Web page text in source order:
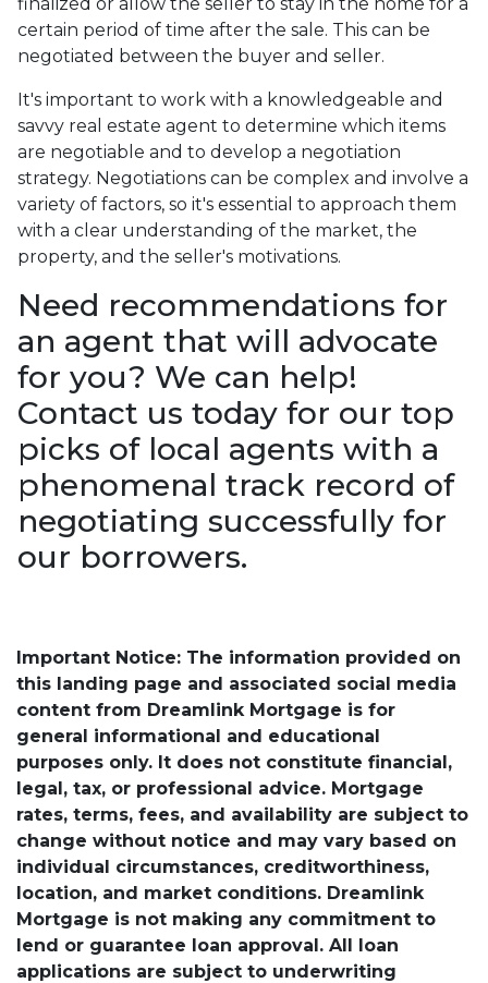
certain period of time after the sale. This can be
negotiated between the buyer and seller.
It's important to work with a knowledgeable and
savvy real estate agent to determine which items
are negotiable and to develop a negotiation
strategy. Negotiations can be complex and involve a
variety of factors, so it's essential to approach them
with a clear understanding of the market, the
property, and the seller's motivations.
Need recommendations for
an agent that will advocate
for you? We can help!
Contact us today for our top
picks of local agents with a
phenomenal track record of
negotiating successfully for
our borrowers.
Important Notice: The information provided on
this landing page and associated social media
content from Dreamlink Mortgage is for
general informational and educational
purposes only. It does not constitute financial,
legal, tax, or professional advice. Mortgage
rates, terms, fees, and availability are subject to
change without notice and may vary based on
individual circumstances, creditworthiness,
location, and market conditions. Dreamlink
Mortgage is not making any commitment to
lend or guarantee loan approval. All loan
applications are subject to underwriting